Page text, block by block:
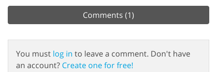
Comments (1)
You must log in to leave a comment. Don't have
an account? Create one for free!